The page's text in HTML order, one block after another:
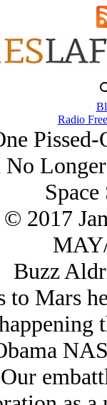
Radio
© 2017
Buzz
to Mars